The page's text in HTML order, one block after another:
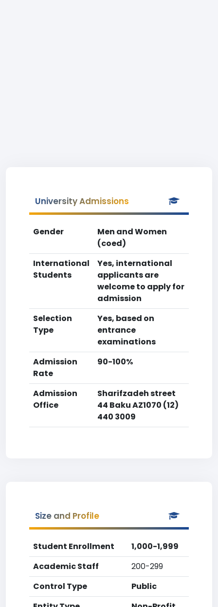
University Admissions
Gender
Men and Women
(coed)
International
Students
Yes, international
applicants are
welcome to apply for
admission
Selection
Type
Yes, based on
entrance
examinations
Admission
Rate
90-100%
Admission
Office
Sharifzadeh street
44 Baku AZ1070 (12)
440 3009
Size and Profile
Student Enrollment
1,000-1,999
Academic Staff
200-299
Control Type
Public